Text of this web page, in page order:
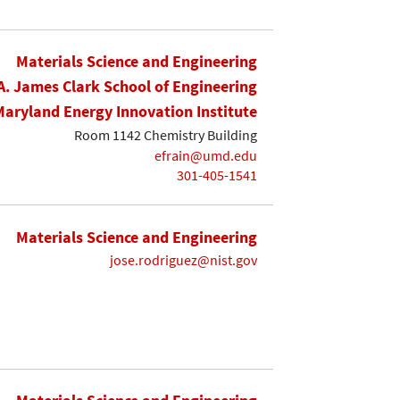
Materials Science and Engineering
James Clark School of Engineering
Energy Innovation Institute
Room 1142 Chemistry Building
efrain@umd.edu
301-405-1541
Materials Science and Engineering
jose.rodriguez@nist.gov